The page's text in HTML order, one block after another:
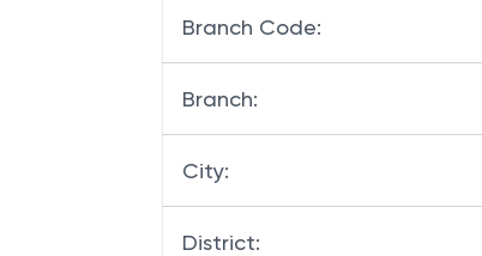
Branch Code:
Branch:
City:
District: